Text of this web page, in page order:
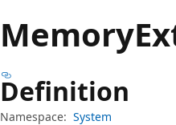
Memory
Definition
Namespace: System